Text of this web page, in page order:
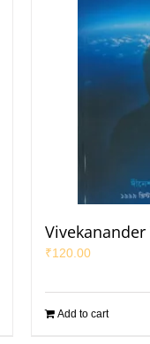
₹120.00
Add to cart